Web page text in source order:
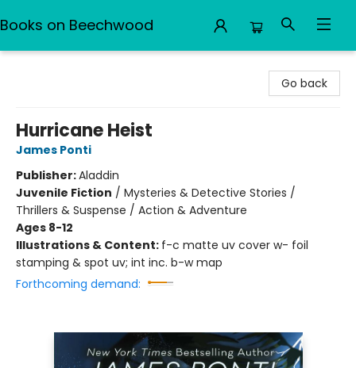
Books on Beechwood
Go back
Hurricane Heist
James Ponti
Publisher:Aladdin
Juvenile Fiction / Mysteries & Detective Stories /
Thrillers & Suspense / Action & Adventure
Ages 8-12
Illustrations & Content: f-c matte uv cover w- foil
stamping & spot uv; int inc. b-w map
Forthcoming demand: